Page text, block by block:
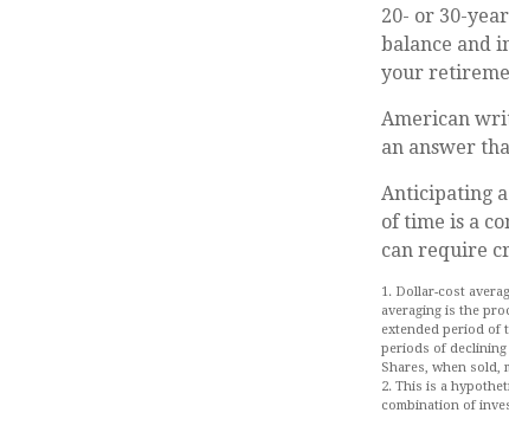
20- or 30-
balance and
your
American
an answer
Anticipating
of time is a
can require
1. Dollar-cost
averaging is the
extended period of
periods of
Shares, when sold,
2. This is a
combination of